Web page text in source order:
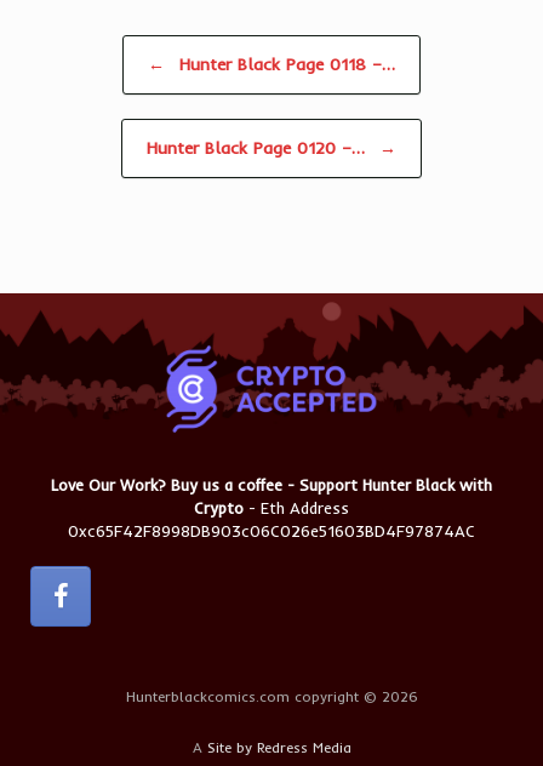
← Hunter Black Page 0118 –…
Hunter Black Page 0120 –… →
Love Our Work? Buy us a coffee - Support Hunter Black with
Crypto - Eth Address
0xc65F42F8998DB903c06C026e51603BD4F97874AC
Hunterblackcomics.com copyright © 2026
A Site by Redress Media